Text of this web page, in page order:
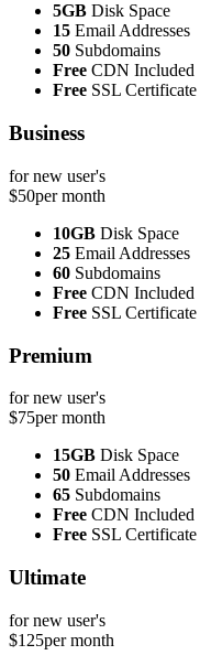
5GB Disk Space
15 Email Addresses
50 Subdomains
Free CDN Included
Free SSL Certificate
Business
for new user's
$50per month
10GB Disk Space
25 Email Addresses
60 Subdomains
Free CDN Included
Free SSL Certificate
Premium
for new user's
$75per month
15GB Disk Space
50 Email Addresses
65 Subdomains
Free CDN Included
Free SSL Certificate
Ultimate
for new user's
$125per month